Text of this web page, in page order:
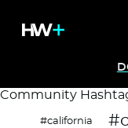
Community
#california